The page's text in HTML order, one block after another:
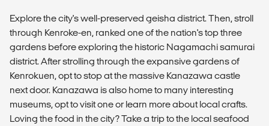
Explore the city's well-preserved geisha district. Then, stroll
through Kenroke-en, ranked one of the nation's top three
gardens before exploring the historic Nagamachi samurai
district. After strolling through the expansive gardens of
Kenrokuen, opt to stop at the massive Kanazawa castle
next door. Kanazawa is also home to many interesting
museums, opt to visit one or learn more about local crafts.
Loving the food in the city? Take a trip to the local seafood